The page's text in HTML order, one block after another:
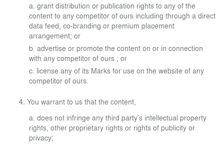
grant distribution or publication rights to any of the
content to any competitor of ours including through a direct
data feed, co-branding or premium placement
arrangement; or
advertise or promote the content on or in connection
with any competitor of ours ; or
license any of its Marks for use on the website of any
competitor of ours.
You warrant to us that the content,
does not infringe any third party’s intellectual property
rights, other proprietary rights or rights of publicity or
privacy;